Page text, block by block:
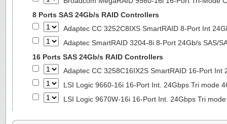
8 Ports SAS 24Gb/s RAID Controllers
Adaptec CC 3252C8IXS SmartRAID 8-Port Int
Adaptec SmartRAID 3204-8i 8-Port 24Gb/s SAS/
16 Ports SAS 24Gb/s RAID Controllers
Adaptec CC 3258C16IX2S SmartRAID 16-Port Int
LSI Logic 9660-16i 16-Port Int. 24Gbps Tri mode
LSI Logic 9670W-16i 16-Port Int. 24Gbps Tri